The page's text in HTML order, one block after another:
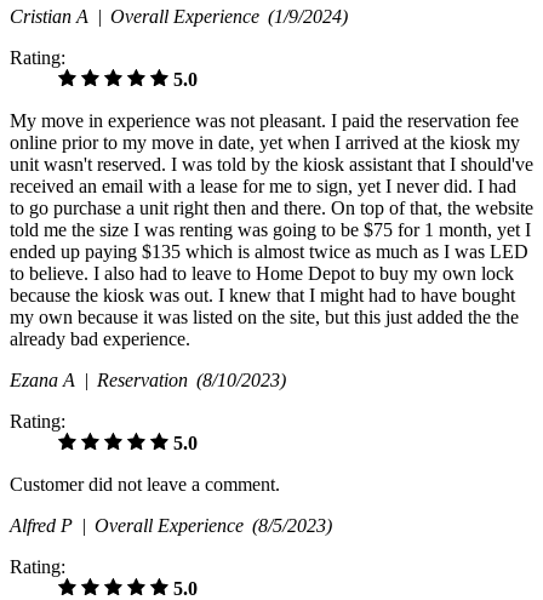
Cristian A | Overall Experience (1/9/2024)
Rating:
5.0
My move in experience was not pleasant. I paid the reservation fee
online prior to my move in date, yet when I arrived at the kiosk my
unit wasn't reserved. I was told by the kiosk assistant that I should've
received an email with a lease for me to sign, yet I never did. I had
to go purchase a unit right then and there. On top of that, the website
told me the size I was renting was going to be $75 for 1 month, yet I
ended up paying $135 which is almost twice as much as I was LED
to believe. I also had to leave to Home Depot to buy my own lock
because the kiosk was out. I knew that I might had to have bought
my own because it was listed on the site, but this just added the the
already bad experience.
Ezana A | Reservation (8/10/2023)
Rating:
5.0
Customer did not leave a comment.
Alfred P | Overall Experience (8/5/2023)
Rating:
5.0